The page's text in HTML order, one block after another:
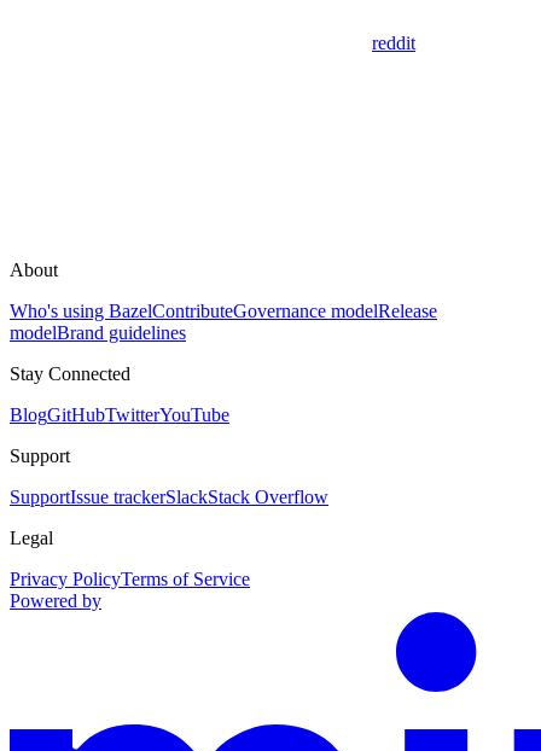
reddit
About
Who's using BazelContributeGovernance modelRelease
modelBrand guidelines
Stay Connected
BlogGitHubTwitterYouTube
Support
SupportIssue trackerSlackStack Overflow
Legal
Privacy PolicyTerms of Service
Powered by